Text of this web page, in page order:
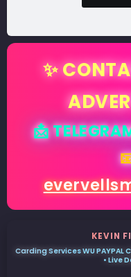
✨
📩
KEVIN
Carding Services WU PAYPAL
• Live